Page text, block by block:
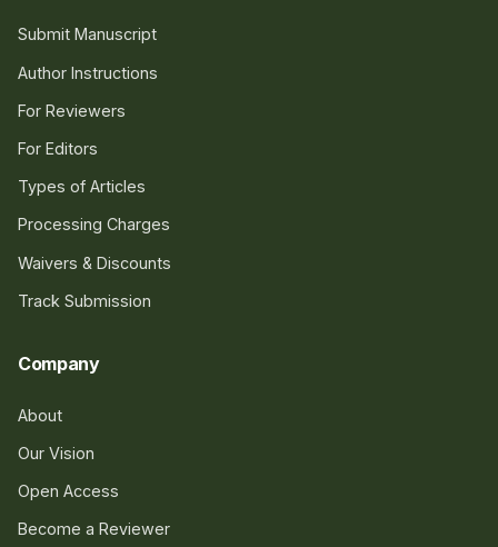
Submit Manuscript
Author Instructions
For Reviewers
For Editors
Types of Articles
Processing Charges
Waivers & Discounts
Track Submission
Company
About
Our Vision
Open Access
Become a Reviewer